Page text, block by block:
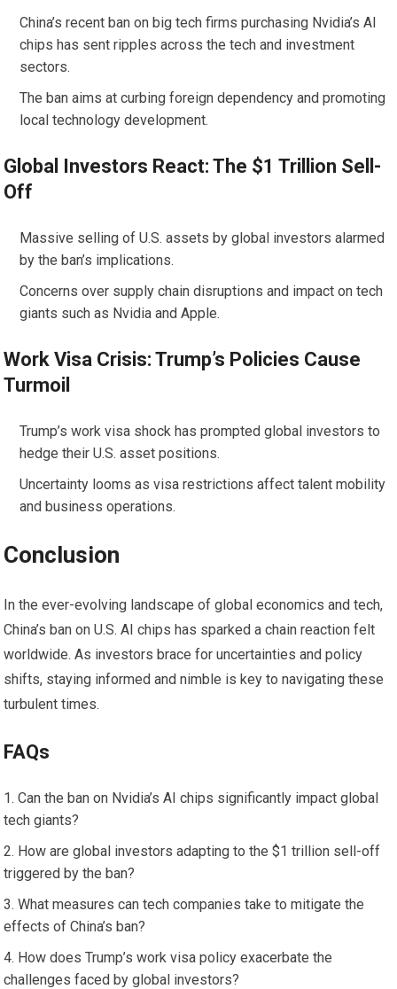
China’s recent ban on big tech firms purchasing Nvidia’s AI
chips has sent ripples across the tech and investment
sectors.
The ban aims at curbing foreign dependency and promoting
local technology development.
Global Investors React: The $1 Trillion Sell-
Off
Massive selling of U.S. assets by global investors alarmed
by the ban’s implications.
Concerns over supply chain disruptions and impact on tech
giants such as Nvidia and Apple.
Work Visa Crisis: Trump’s Policies Cause
Turmoil
Trump’s work visa shock has prompted global investors to
hedge their U.S. asset positions.
Uncertainty looms as visa restrictions affect talent mobility
and business operations.
Conclusion
In the ever-evolving landscape of global economics and tech,
China’s ban on U.S. AI chips has sparked a chain reaction felt
worldwide. As investors brace for uncertainties and policy
shifts, staying informed and nimble is key to navigating these
turbulent times.
FAQs
Can the ban on Nvidia’s AI chips significantly impact global
tech giants?
How are global investors adapting to the $1 trillion sell-off
triggered by the ban?
What measures can tech companies take to mitigate the
effects of China’s ban?
How does Trump’s work visa policy exacerbate the
challenges faced by global investors?